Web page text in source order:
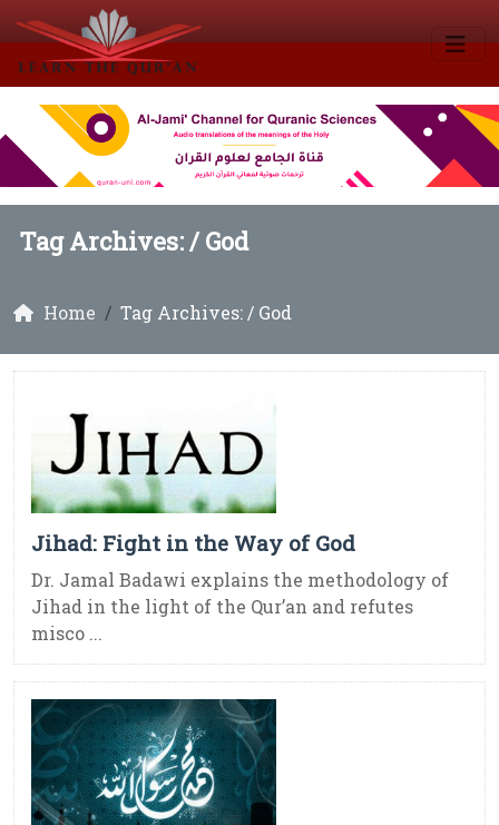
Tag Archives: /God
Home Tag Archives: / God
Jihad: Fight in the Way of God
Dr. Jamal Badawi explains the methodology of
Jihad in the light of the Qur’an and refutes
misco ...